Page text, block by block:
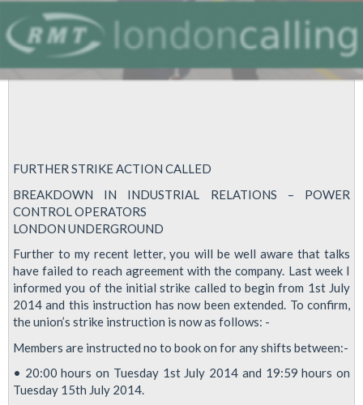
FURTHER STRIKE ACTION CALLED
BREAKDOWN IN INDUSTRIAL RELATIONS – POWER
CONTROL OPERATORS
LONDON UNDERGROUND
Further to my recent letter, you will be well aware that talks
have failed to reach agreement with the company. Last week I
informed you of the initial strike called to begin from 1st July
2014 and this instruction has now been extended. To confirm,
the union’s strike instruction is now as follows: -
Members are instructed no to book on for any shifts between:-
• 20:00 hours on Tuesday 1st July 2014 and 19:59 hours on
Tuesday 15th July 2014.